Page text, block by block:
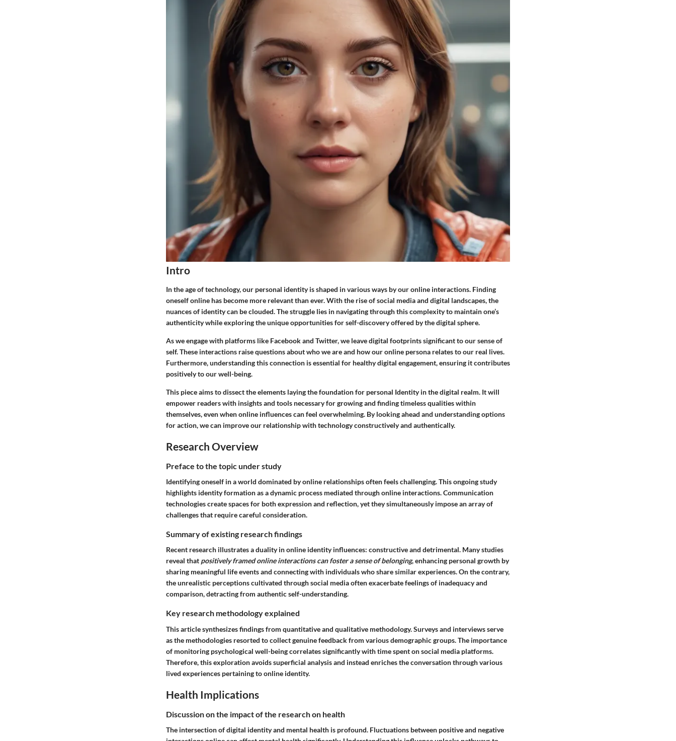
Intro
In the age of technology, our personal identity is shaped in various ways by our online interactions. Finding
oneself online has become more relevant than ever. With the rise of social media and digital landscapes, the
nuances of identity can be clouded. The struggle lies in navigating through this complexity to maintain one’s
authenticity while exploring the unique opportunities for self-discovery offered by the digital sphere.
As we engage with platforms like Facebook and Twitter, we leave digital footprints significant to our sense of
self. These interactions raise questions about who we are and how our online persona relates to our real lives.
Furthermore, understanding this connection is essential for healthy digital engagement, ensuring it contributes
positively to our well-being.
This piece aims to dissect the elements laying the foundation for personal Identity in the digital realm. It will
empower readers with insights and tools necessary for growing and finding timeless qualities within
themselves, even when online influences can feel overwhelming. By looking ahead and understanding options
for action, we can improve our relationship with technology constructively and authentically.
Research Overview
Preface to the topic under study
Identifying oneself in a world dominated by online relationships often feels challenging. This ongoing study
highlights identity formation as a dynamic process mediated through online interactions. Communication
technologies create spaces for both expression and reflection, yet they simultaneously impose an array of
challenges that require careful consideration.
Summary of existing research findings
Recent research illustrates a duality in online identity influences: constructive and detrimental. Many studies
reveal that positively framed online interactions can foster a sense of belonging, enhancing personal growth by
sharing meaningful life events and connecting with individuals who share similar experiences. On the contrary,
the unrealistic perceptions cultivated through social media often exacerbate feelings of inadequacy and
comparison, detracting from authentic self-understanding.
Key research methodology explained
This article synthesizes findings from quantitative and qualitative methodology. Surveys and interviews serve
as the methodologies resorted to collect genuine feedback from various demographic groups. The importance
of monitoring psychological well-being correlates significantly with time spent on social media platforms.
Therefore, this exploration avoids superficial analysis and instead enriches the conversation through various
lived experiences pertaining to online identity.
Health Implications
Discussion on the impact of the research on health
The intersection of digital identity and mental health is profound. Fluctuations between positive and negative